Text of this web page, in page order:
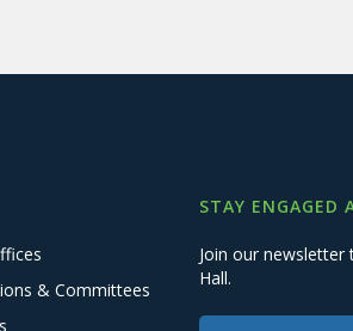
& Committees
STAY ENGAGED
Join our
Hall.